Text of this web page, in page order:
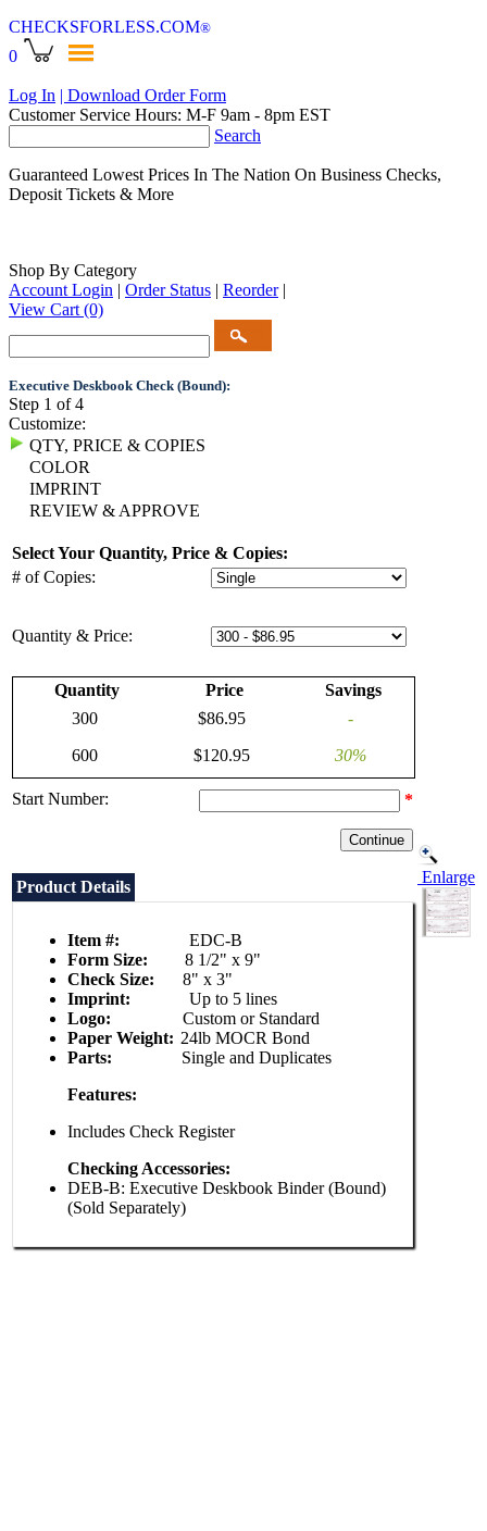
CHECKSFORLESS.COM®
0
Log In | Download Order Form
Customer Service Hours: M-F 9am - 8pm EST
Search
Guaranteed Lowest Prices In The Nation On Business Checks,
Deposit Tickets & More
Shop By Category
Account Login | Order Status | Reorder |
View Cart (0)
Executive Deskbook Check (Bound):
Step 1 of 4
Customize:
QTY, PRICE & COPIES
COLOR
IMPRINT
REVIEW & APPROVE
Select Your Quantity, Price & Copies:
# of Copies:
Quantity & Price:
Quantity Price
Savings
300
$86.95
-
600
$120.95 30%
Start Number: *
Product Details
Item #:
EDC-B
Form Size:
8 1/2" x 9"
Check Size:
8" x 3"
Imprint:
Up to 5 lines
Logo:
Custom or Standard
Paper Weight: 24lb MOCR Bond
Parts:
Single and Duplicates
Features:
Includes Check Register
Checking Accessories:
DEB-B: Executive Deskbook Binder (Bound)
(Sold Separately)
Enlarge